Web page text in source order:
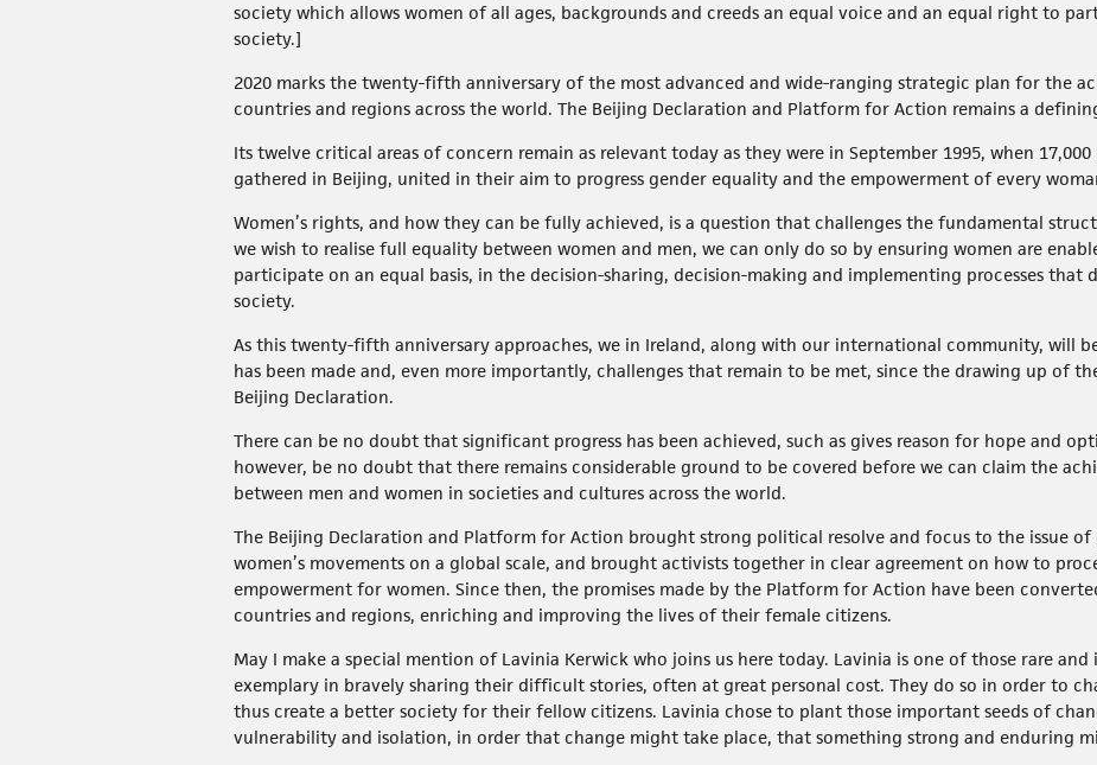
society which allows women of all ages, backgrounds and creeds an equal voice and an equal right to
society.]
2020 marks the twenty-fifth anniversary of the most advanced and wide-ranging strategic plan for the
countries and regions across the world. The Beijing Declaration and Platform for Action remains a
Its twelve critical areas of concern remain as relevant today as they were in September 1995, when
gathered in Beijing, united in their aim to progress gender equality and the empowerment of every
Women’s rights, and how they can be fully achieved, is a question that challenges the fundamental
we wish to realise full equality between women and men, we can only do so by ensuring women are
participate on an equal basis, in the decision-sharing, decision-making and implementing processes that
society.
As this twenty-fifth anniversary approaches, we in Ireland, along with our international community, will
has been made and, even more importantly, challenges that remain to be met, since the drawing up of
Beijing Declaration.
There can be no doubt that significant progress has been achieved, such as gives reason for hope and
however, be no doubt that there remains considerable ground to be covered before we can claim the
between men and women in societies and cultures across the world.
The Beijing Declaration and Platform for Action brought strong political resolve and focus to the issue
women’s movements on a global scale, and brought activists together in clear agreement on how to
empowerment for women. Since then, the promises made by the Platform for Action have been
countries and regions, enriching and improving the lives of their female citizens.
May I make a special mention of Lavinia Kerwick who joins us here today. Lavinia is one of those rare
exemplary in bravely sharing their difficult stories, often at great personal cost. They do so in order to
thus create a better society for their fellow citizens. Lavinia chose to plant those important seeds of
vulnerability and isolation, in order that change might take place, that something strong and enduring